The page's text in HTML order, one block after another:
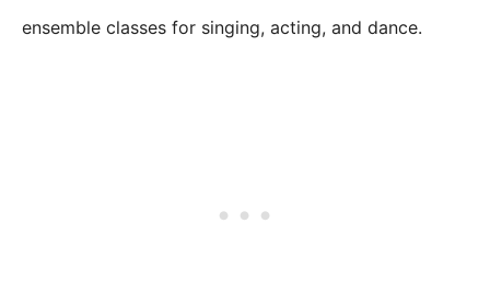
ensemble classes for singing, acting, and dance.